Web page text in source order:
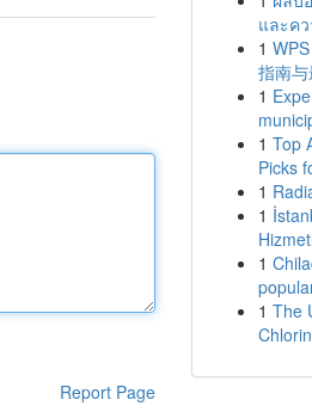
Report Page
และค
1
指南
1
1 Top
Picks
1
1
1
1 The